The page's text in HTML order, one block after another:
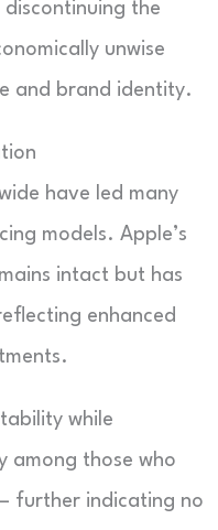
discontinuing the
unwise
and brand identity.
have led many
models. Apple’s
intact but has
enhanced
while
among those who
further indicating no